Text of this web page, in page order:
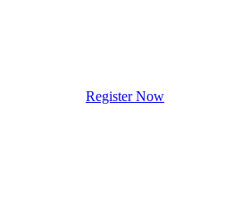
Register Now